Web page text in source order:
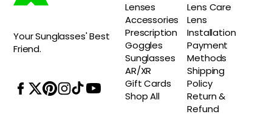
Your Sunglasses' Best
Friend.
Lenses
Accessories
Prescription
Goggles
Sunglasses
AR/XR
Gift Cards
Shop All
Lens Care
Lens
Installation
Payment
Methods
Shipping
Policy
Return &
Refund